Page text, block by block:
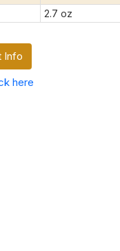
2.7 oz
Info
here